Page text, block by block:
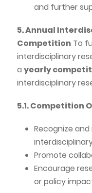
and further
5. Annual
Competition To
interdisciplinary
a yearly
interdisciplinary
5.1. Competition
Recognize
Promote
Encourage
or policy